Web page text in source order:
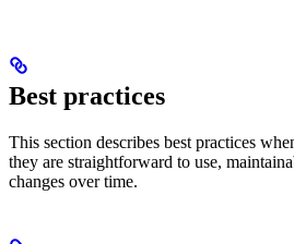
Best practices
This section describes best practices
they are straightforward to use,
changes over time.